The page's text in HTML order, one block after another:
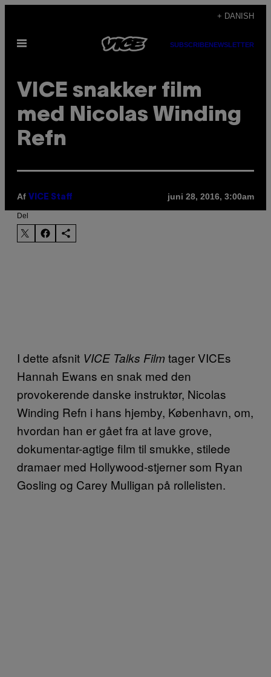
indhold
+ DANISH
Åbn
SUBSCRIBENEWSLETTER
​VICE snakker film
med Nicolas Winding
Refn
Af VICE Staff juni 28, 2016, 3:00am
Del
I dette afsnit VICE Talks Filmtager VICEs
Hannah Ewans en snak med den
provokerende danske instruktør, Nicolas
Winding Refn i hans hjemby, København, om,
hvordan han er gået fra at lave grove,
dokumentar-agtige film til smukke, stilede
dramaer med Hollywood-stjerner som Ryan
Gosling og Carey Mulligan på rollelisten.